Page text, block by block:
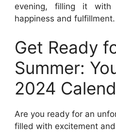
evening, filling it with
happiness and fulfillment.
Get Ready
Summer:
2024
Are you ready for an
filled with excitement